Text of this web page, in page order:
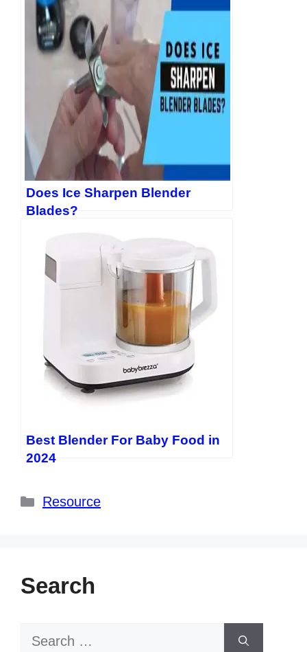
Does Ice Sharpen Blender
Blades?
Best Blender For Baby Food in
2024
Categories
Resource
Search
Search